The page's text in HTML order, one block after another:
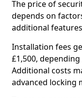
The price of
depends on
additional
Installation fees
£1,500,
Additional costs
advanced locking